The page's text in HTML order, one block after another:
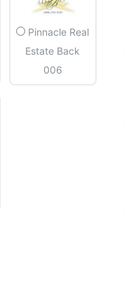
Pinnacle Real
Estate Back
006